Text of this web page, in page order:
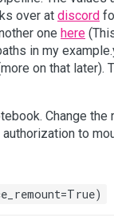
over at discord
one here
in my
on that later).
Change
to